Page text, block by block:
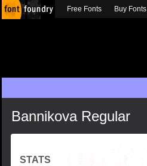
Bannikova Regular
STATS
Free Fonts Buy Fonts